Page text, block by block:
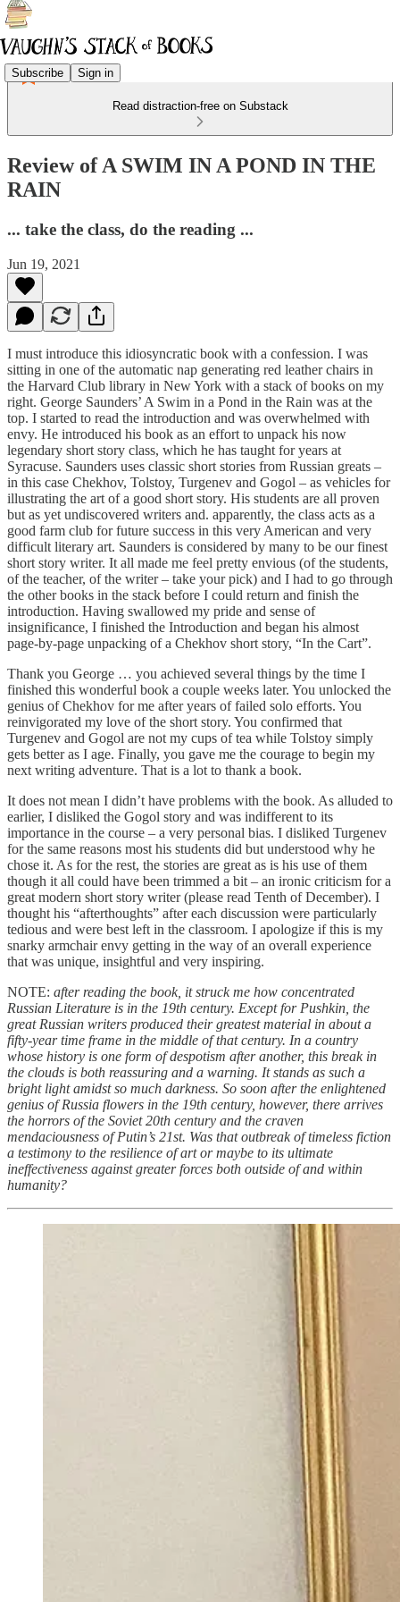
Subscribe Sign in
Read distraction-free on Substack
Review of A SWIM IN A POND IN THE
RAIN
... take the class, do the reading ...
Jun 19, 2021
I must introduce this idiosyncratic book with a confession. I was
sitting in one of the automatic nap generating red leather chairs in
the Harvard Club library in New York with a stack of books on my
right. George Saunders’ A Swim in a Pond in the Rain was at the
top. I started to read the introduction and was overwhelmed with
envy. He introduced his book as an effort to unpack his now
legendary short story class, which he has taught for years at
Syracuse. Saunders uses classic short stories from Russian greats –
in this case Chekhov, Tolstoy, Turgenev and Gogol – as vehicles for
illustrating the art of a good short story. His students are all proven
but as yet undiscovered writers and. apparently, the class acts as a
good farm club for future success in this very American and very
difficult literary art. Saunders is considered by many to be our finest
short story writer. It all made me feel pretty envious (of the students,
of the teacher, of the writer – take your pick) and I had to go through
the other books in the stack before I could return and finish the
introduction. Having swallowed my pride and sense of
insignificance, I finished the Introduction and began his almost
page-by-page unpacking of a Chekhov short story, “In the Cart”.
Thank you George … you achieved several things by the time I
finished this wonderful book a couple weeks later. You unlocked the
genius of Chekhov for me after years of failed solo efforts. You
reinvigorated my love of the short story. You confirmed that
Turgenev and Gogol are not my cups of tea while Tolstoy simply
gets better as I age. Finally, you gave me the courage to begin my
next writing adventure. That is a lot to thank a book.
It does not mean I didn’t have problems with the book. As alluded to
earlier, I disliked the Gogol story and was indifferent to its
importance in the course – a very personal bias. I disliked Turgenev
for the same reasons most his students did but understood why he
chose it. As for the rest, the stories are great as is his use of them
though it all could have been trimmed a bit – an ironic criticism for a
great modern short story writer (please read Tenth of December). I
thought his “afterthoughts” after each discussion were particularly
tedious and were best left in the classroom. I apologize if this is my
snarky armchair envy getting in the way of an overall experience
that was unique, insightful and very inspiring.
NOTE: after reading the book, it struck me how concentrated
Russian Literature is in the 19th century. Except for Pushkin, the
great Russian writers produced their greatest material in about a
fifty-year time frame in the middle of that century. In a country
whose history is one form of despotism after another, this break in
the clouds is both reassuring and a warning. It stands as such a
bright light amidst so much darkness. So soon after the enlightened
genius of Russia flowers in the 19th century, however, there arrives
the horrors of the Soviet 20th century and the craven
mendaciousness of Putin’s 21st. Was that outbreak of timeless fiction
a testimony to the resilience of art or maybe to its ultimate
ineffectiveness against greater forces both outside of and within
humanity?